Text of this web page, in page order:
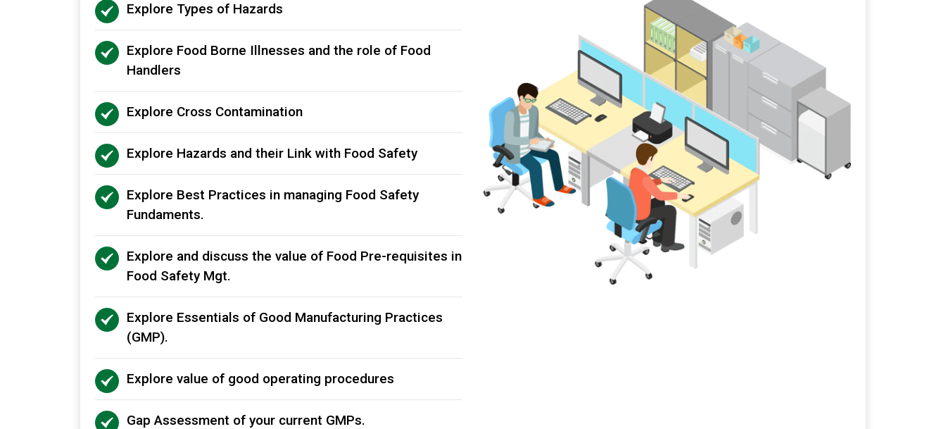
Explore Types of Hazards
Explore Food Borne Illnesses and the role of Food
Handlers
Explore Cross Contamination
Explore Hazards and their Link with Food Safety
Explore Best Practices in managing Food Safety
Fundaments.
Explore and discuss the value of Food Pre-requisites in
Food Safety Mgt.
Explore Essentials of Good Manufacturing Practices
(GMP).
Explore value of good operating procedures
Gap Assessment of your current GMPs.